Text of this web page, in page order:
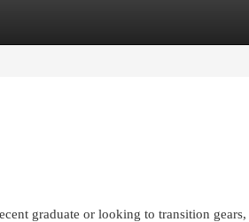
graduate or looking to transition